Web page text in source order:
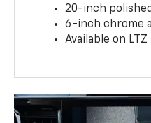
20-inch
6-inch chrome
Available on LTZ